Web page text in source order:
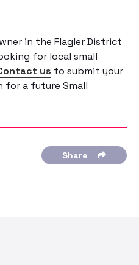
in the Flagler District
for local small
us to submit your
for a future Small
Share